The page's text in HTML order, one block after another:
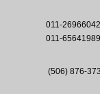
011-26966042
011-65641989
(506) 876-